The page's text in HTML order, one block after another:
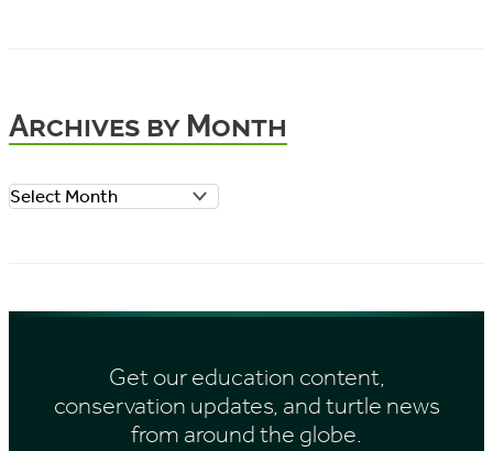
g
r
s
Archives by Month
A
h
Get our education content,
conservation updates, and turtle news
from around the globe.